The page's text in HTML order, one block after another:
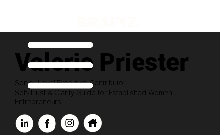
Valerie Priester
Senior Level Executive Contributor
Self-Trust & Clarity Guide for Established Women
Entrepreneurs